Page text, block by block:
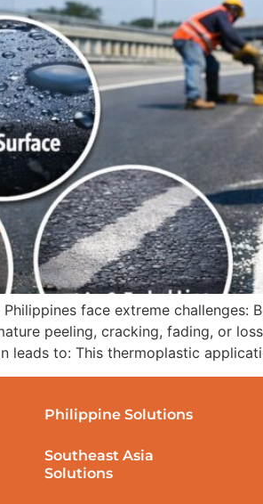
face extreme
peeling, cracking, fading, or
leads to: This thermoplastic
Philippine Solutions
Southeast Asia
Solutions